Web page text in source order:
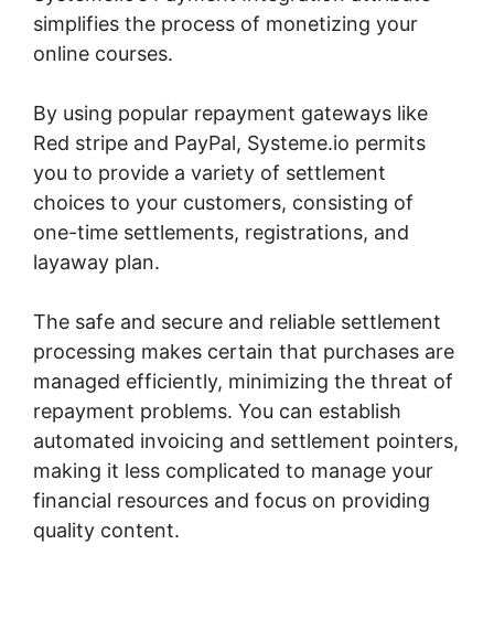
simplifies the process of monetizing your
online courses.
By using popular repayment gateways like
Red stripe and PayPal, Systeme.io permits
you to provide a variety of settlement
choices to your customers, consisting of
one-time settlements, registrations, and
layaway plan.
The safe and secure and reliable settlement
processing makes certain that purchases are
managed efficiently, minimizing the threat of
repayment problems. You can establish
automated invoicing and settlement pointers,
making it less complicated to manage your
financial resources and focus on providing
quality content.